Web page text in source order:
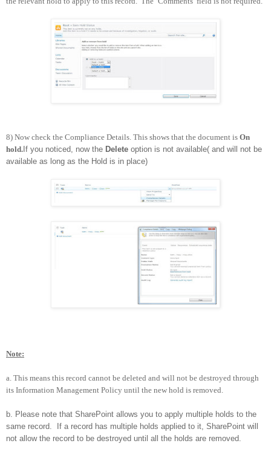
8) Now check the Compliance Details. This shows that the document is On
hold. If you noticed, now the Delete option is not available( and will not be
available as long as the Hold is in place)
Note:
a. This means this record cannot be deleted and will not be destroyed through
its Information Management Policy until the new hold is removed.
b. Please note that SharePoint allows you to apply multiple holds to the
same record. If a record has multiple holds applied to it, SharePoint will
not allow the record to be destroyed until all the holds are removed.